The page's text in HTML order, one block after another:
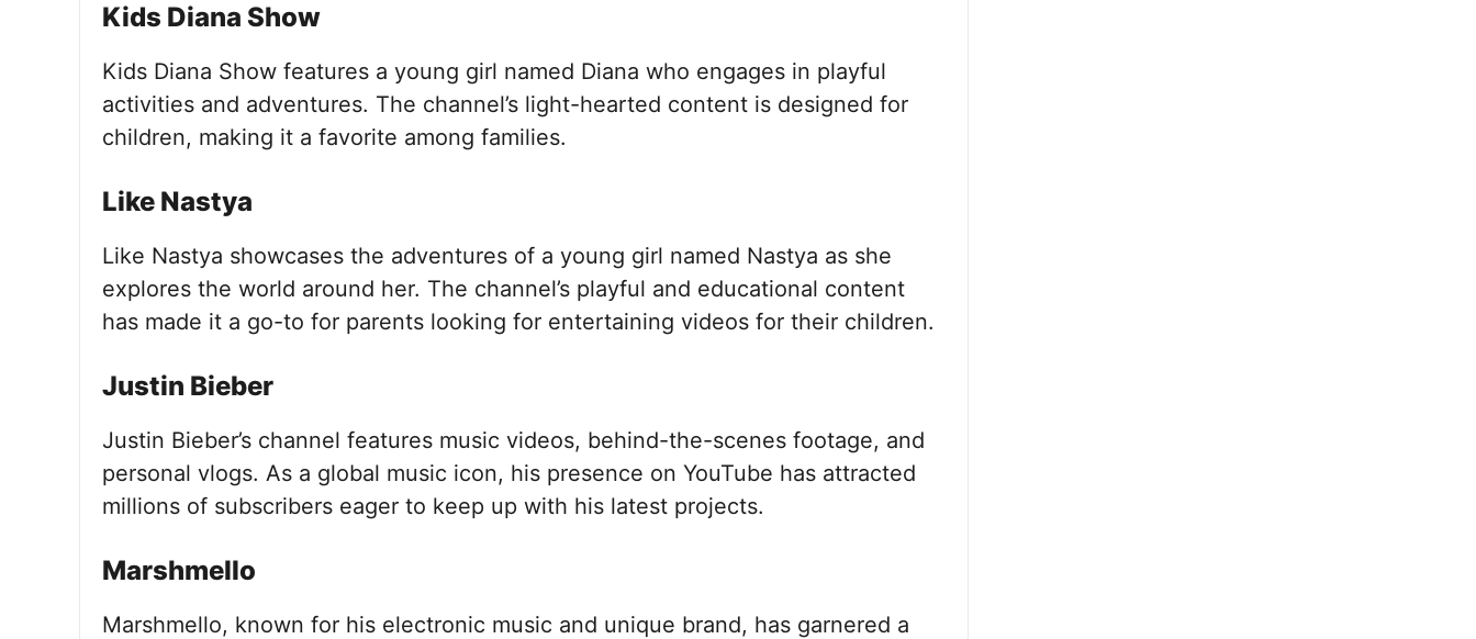
Kids Diana Show
Kids Diana Show features a young girl named Diana who engages in playful
activities and adventures. The channel’s light-hearted content is designed for
children, making it a favorite among families.
Like Nastya
Like Nastya showcases the adventures of a young girl named Nastya as she
explores the world around her. The channel’s playful and educational content
has made it a go-to for parents looking for entertaining videos for their children.
Justin Bieber
Justin Bieber’s channel features music videos, behind-the-scenes footage, and
personal vlogs. As a global music icon, his presence on YouTube has attracted
millions of subscribers eager to keep up with his latest projects.
Marshmello
Marshmello, known for his electronic music and unique brand, has garnered a